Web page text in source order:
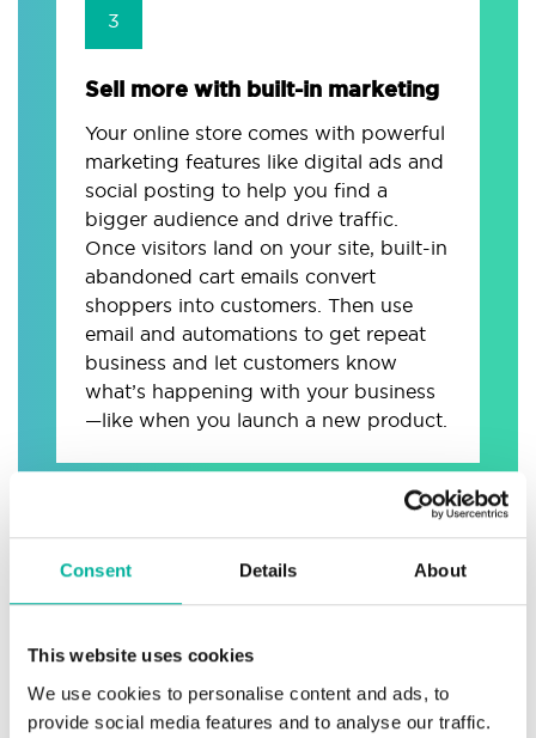
Consent Details About
This website uses cookies
We use cookies to personalise content and ads, to
provide social media features and to analyse our traffic.
3
Sell more with built-in marketing
Your online store comes with powerful
marketing features like digital ads and
social posting to help you find a
bigger audience and drive traffic.
Once visitors land on your site, built-in
abandoned cart emails convert
shoppers into customers. Then use
email and automations to get repeat
business and let customers know
what’s happening with your business
—like when you launch a new product.